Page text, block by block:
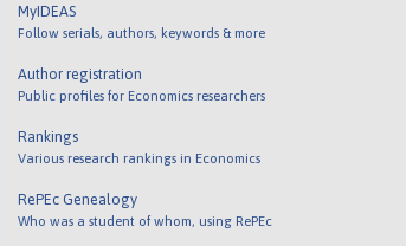
MyIDEAS
Follow serials, authors, keywords & more
Author registration
Public profiles for Economics researchers
Rankings
Various research rankings in Economics
RePEc Genealogy
Who was a student of whom, using RePEc